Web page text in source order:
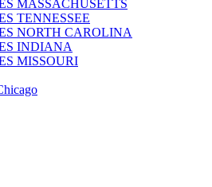
MASSACHUSETTS
TENNESSEE
NORTH CAROLINA
INDIANA
MISSOURI